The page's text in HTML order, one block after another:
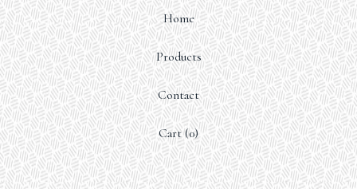
Home
Products
Contact
Cart (0)